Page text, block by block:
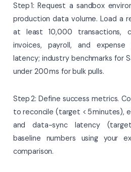
Step 1: Request a sandbox
production data volume. Load a
at least 10,000 transactions,
invoices, payroll, and expense
latency; industry benchmarks for
under 200 ms for bulk pulls.
Step 2: Define success metrics.
to reconcile (target < 5 minutes),
and data-sync latency (target
baseline numbers using your
comparison.